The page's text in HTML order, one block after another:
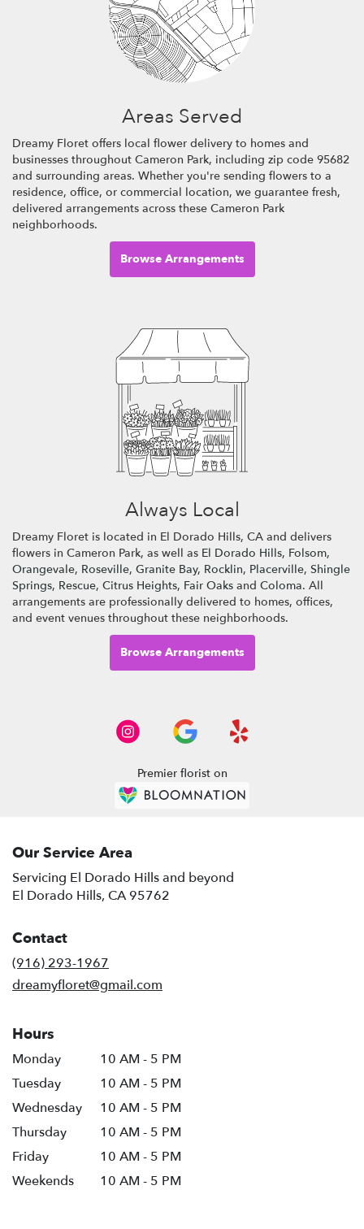
Areas Served
Dreamy Floret offers local flower delivery to homes and
businesses throughout Cameron Park, including zip code 95682
and surrounding areas. Whether you're sending flowers to a
residence, office, or commercial location, we guarantee fresh,
delivered arrangements across these Cameron Park
neighborhoods.
Browse Arrangements
Always Local
Dreamy Floret is located in El Dorado Hills, CA and delivers
flowers in Cameron Park, as well as El Dorado Hills, Folsom,
Orangevale, Roseville, Granite Bay, Rocklin, Placerville, Shingle
Springs, Rescue, Citrus Heights, Fair Oaks and Coloma. All
arrangements are professionally delivered to homes, offices,
and event venues throughout these neighborhoods.
Browse Arrangements
Premier florist on
Our Service Area
Servicing El Dorado Hills and beyond
El Dorado Hills, CA 95762
Contact
(916) 293-1967
dreamyfloret@gmail.com
Hours
Monday
10 AM - 5 PM
Tuesday
10 AM - 5 PM
Wednesday
10 AM - 5 PM
Thursday
10 AM - 5 PM
Friday
10 AM - 5 PM
Weekends
10 AM - 5 PM